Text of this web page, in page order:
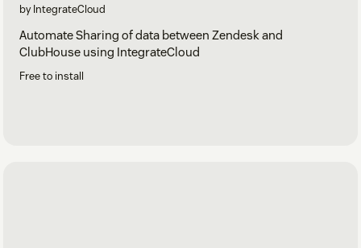
by IntegrateCloud
Automate Sharing of data between Zendesk and
ClubHouse using IntegrateCloud
Free to install